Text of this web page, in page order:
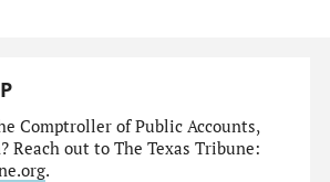
Comptroller of Public Accounts,
Reach out to The Texas Tribune:
.